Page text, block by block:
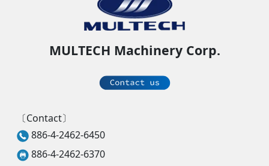
MULTECH Machinery Corp.
〔Contact〕
886-4-2462-6450
886-4-2462-6370